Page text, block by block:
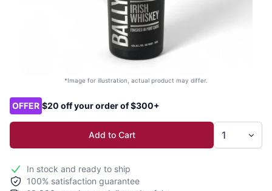
*Image for illustration, actual product may differ.
Product options
OFFER $20 off your order of $300+
Add to Cart
In stock and ready to ship
100% satisfaction guarantee